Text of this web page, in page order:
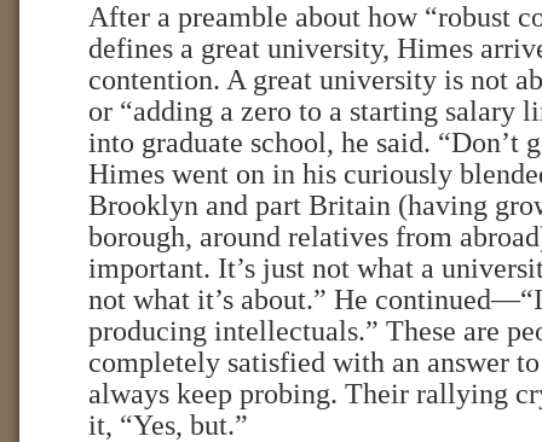
After a preamble about how “robust
defines a great university, Himes
contention. A great university is not
or “adding a zero to a starting salary
into graduate school, he said. “Don’t
Himes went on in his curiously
Brooklyn and part Britain (having
borough, around relatives from
important. It’s just not what a
not what it’s about.” He
producing intellectuals.” These are
completely satisfied with an answer
always keep probing. Their rallying
it, “Yes, but.”